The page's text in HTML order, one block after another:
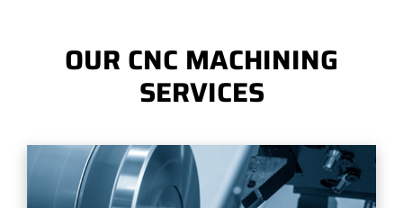
OUR CNC MACHINING
SERVICES